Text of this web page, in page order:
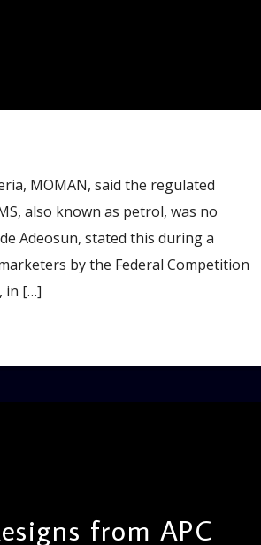
MOMAN, said the regulated
also known as petrol, was no
Adeosun, stated this during a
by the Federal Competition
in […]
from APC